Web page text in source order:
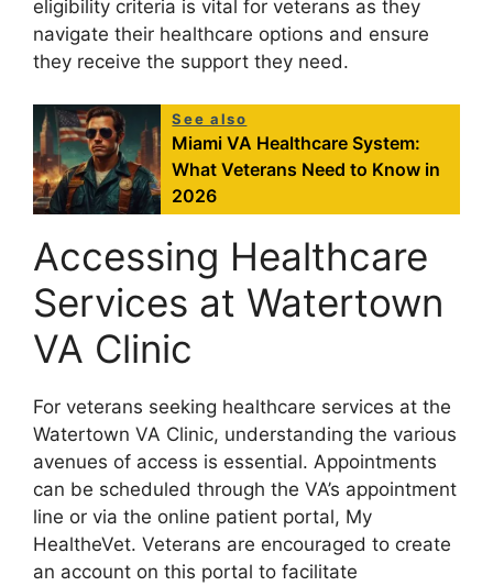
eligibility criteria is vital for veterans as they
navigate their healthcare options and ensure
they receive the support they need.
See also
Miami VA Healthcare System:
What Veterans Need to Know in
2026
Accessing Healthcare
Services at Watertown
VA Clinic
For veterans seeking healthcare services at the
Watertown VA Clinic, understanding the various
avenues of access is essential. Appointments
can be scheduled through the VA’s appointment
line or via the online patient portal, My
HealtheVet. Veterans are encouraged to create
an account on this portal to facilitate